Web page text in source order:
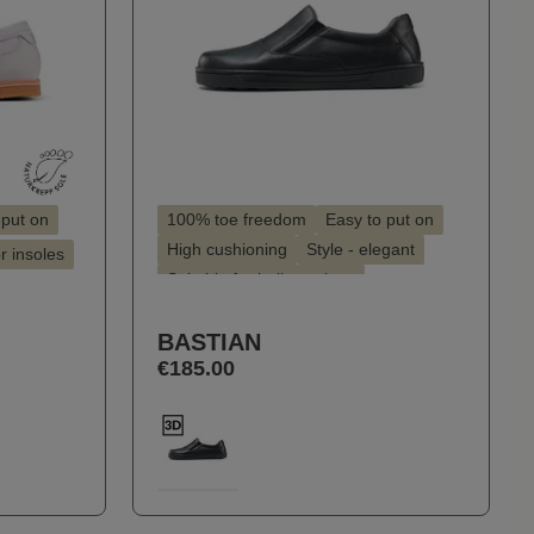
on
insoles
100% toe freedom
Easy to put on
High cushioning
Style - elegant
Suitable for hallux valgus
BASTIAN
€185.00
100